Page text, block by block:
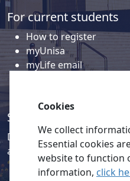
For current students
How to register
myUnisa
myLife email
Social media
Discover a wealth of
activities on our social
Cookies
We collect
Essential cookies
website to function
information, click